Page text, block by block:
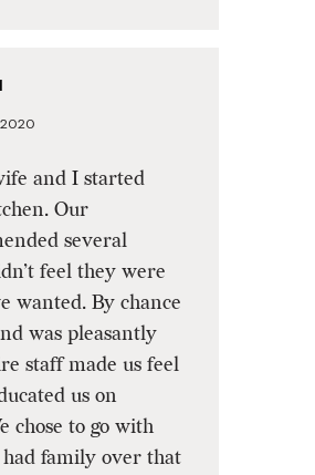
2020
and I started
Our
several
feel they were
wanted. By chance
was pleasantly
staff made us feel
us on
chose to go with
family over that